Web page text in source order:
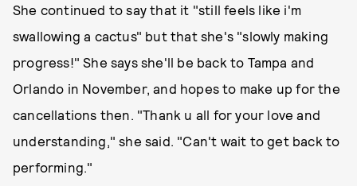
She continued to say that it "still feels like i'm
swallowing a cactus" but that she's "slowly making
progress!" She says she'll be back to Tampa and
Orlando in November, and hopes to make up for the
cancellations then. "Thank u all for your love and
understanding," she said. "Can't wait to get back to
performing."